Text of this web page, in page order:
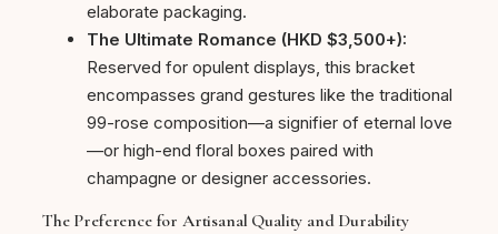
elaborate packaging.
The Ultimate Romance (HKD $3,500+):
Reserved for opulent displays, this bracket
encompasses grand gestures like the traditional
99-rose composition—a signifier of eternal love
—or high-end floral boxes paired with
champagne or designer accessories.
The Preference for Artisanal Quality and Durability